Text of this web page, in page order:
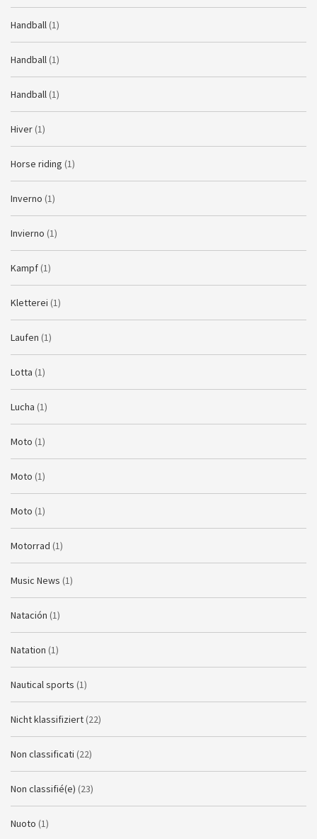
Handball (1)
Handball (1)
Handball (1)
Hiver (1)
Horse riding (1)
Inverno (1)
Invierno (1)
Kampf (1)
Kletterei (1)
Laufen (1)
Lotta (1)
Lucha (1)
Moto (1)
Moto (1)
Moto (1)
Motorrad (1)
Music News (1)
Natación (1)
Natation (1)
Nautical sports (1)
Nicht klassifiziert (22)
Non classificati (22)
Non classifié(e) (23)
Nuoto (1)